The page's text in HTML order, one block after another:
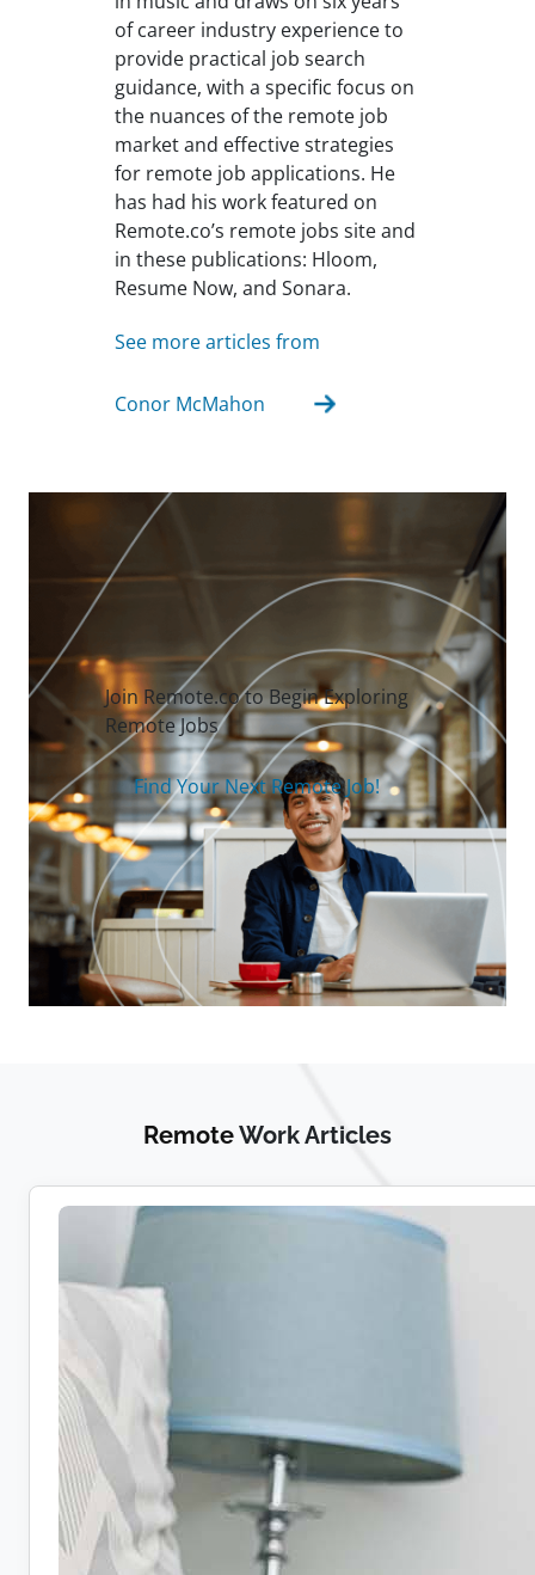
of career industry experience to
provide practical job search
guidance, with a specific focus on
the nuances of the remote job
market and effective strategies
for remote job applications. He
has had his work featured on
Remote.co’s remote jobs site and
in these publications: Hloom,
Resume Now, and Sonara.
See more articles from
Conor McMahon
Join Remote.co to Begin Exploring
Remote Jobs
Find Your Next Remote Job!
RemoteWork Articles